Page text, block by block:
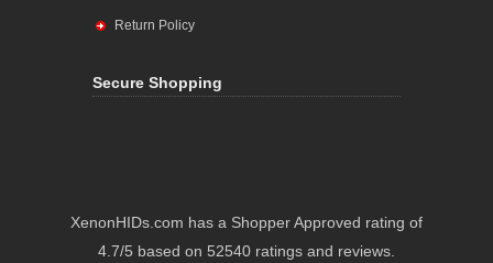
Return Policy
Secure Shopping
XenonHIDs.com has a Shopper Approved rating of
4.7/5 based on 52540 ratings and reviews.